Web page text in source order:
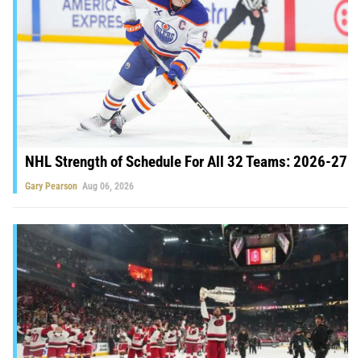
NHL Strength of Schedule For All 32 Teams: 2026-27
Gary Pearson Aug 06, 2026